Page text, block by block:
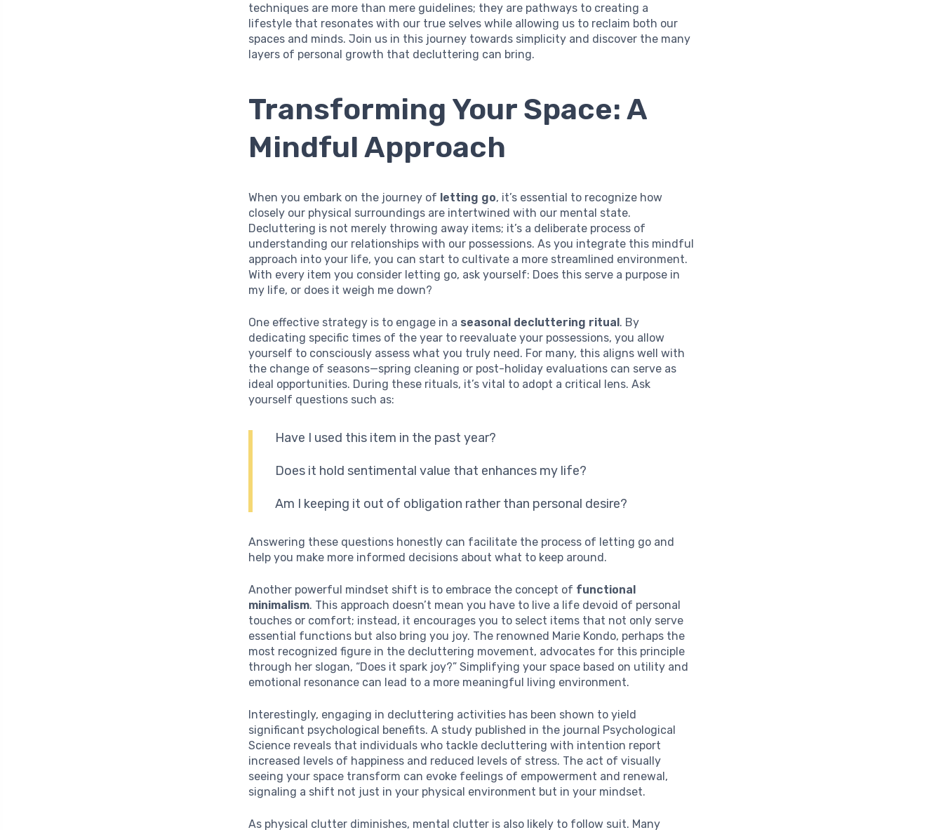
techniques are more than mere guidelines; they are pathways to creating a
lifestyle that resonates with our true selves while allowing us to reclaim both our
spaces and minds. Join us in this journey towards simplicity and discover the many
layers of personal growth that decluttering can bring.
Transforming Your Space: A
Mindful Approach
When you embark on the journey of letting go, it’s essential to recognize how
closely our physical surroundings are intertwined with our mental state.
Decluttering is not merely throwing away items; it’s a deliberate process of
understanding our relationships with our possessions. As you integrate this mindful
approach into your life, you can start to cultivate a more streamlined environment.
With every item you consider letting go, ask yourself: Does this serve a purpose in
my life, or does it weigh me down?
One effective strategy is to engage in a seasonal decluttering ritual. By
dedicating specific times of the year to reevaluate your possessions, you allow
yourself to consciously assess what you truly need. For many, this aligns well with
the change of seasons—spring cleaning or post-holiday evaluations can serve as
ideal opportunities. During these rituals, it’s vital to adopt a critical lens. Ask
yourself questions such as:
Have I used this item in the past year?
Does it hold sentimental value that enhances my life?
Am I keeping it out of obligation rather than personal desire?
Answering these questions honestly can facilitate the process of letting go and
help you make more informed decisions about what to keep around.
Another powerful mindset shift is to embrace the concept of functional
minimalism. This approach doesn’t mean you have to live a life devoid of personal
touches or comfort; instead, it encourages you to select items that not only serve
essential functions but also bring you joy. The renowned Marie Kondo, perhaps the
most recognized figure in the decluttering movement, advocates for this principle
through her slogan, “Does it spark joy?” Simplifying your space based on utility and
emotional resonance can lead to a more meaningful living environment.
Interestingly, engaging in decluttering activities has been shown to yield
significant psychological benefits. A study published in the journal Psychological
Science reveals that individuals who tackle decluttering with intention report
increased levels of happiness and reduced levels of stress. The act of visually
seeing your space transform can evoke feelings of empowerment and renewal,
signaling a shift not just in your physical environment but in your mindset.
As physical clutter diminishes, mental clutter is also likely to follow suit. Many